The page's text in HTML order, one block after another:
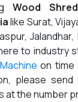
Wood
like Surat,
to industry
on time
please
at the number